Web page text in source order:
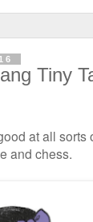
Tiny
at all sorts
and chess.